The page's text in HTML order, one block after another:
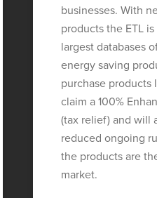
businesses. With
products the ETL
largest databases
energy saving
purchase products
claim a 100%
(tax relief) and will
reduced ongoing
the products are
market.